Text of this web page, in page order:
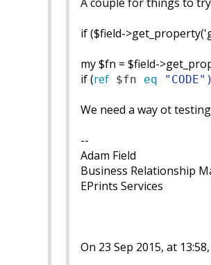
if ($field-
my $fn = $field-
if (ref $fn eq " CODE")
We need a way ot
--
Adam Field
Business Relationship
EPrints Services
On 23 Sep 2015, at